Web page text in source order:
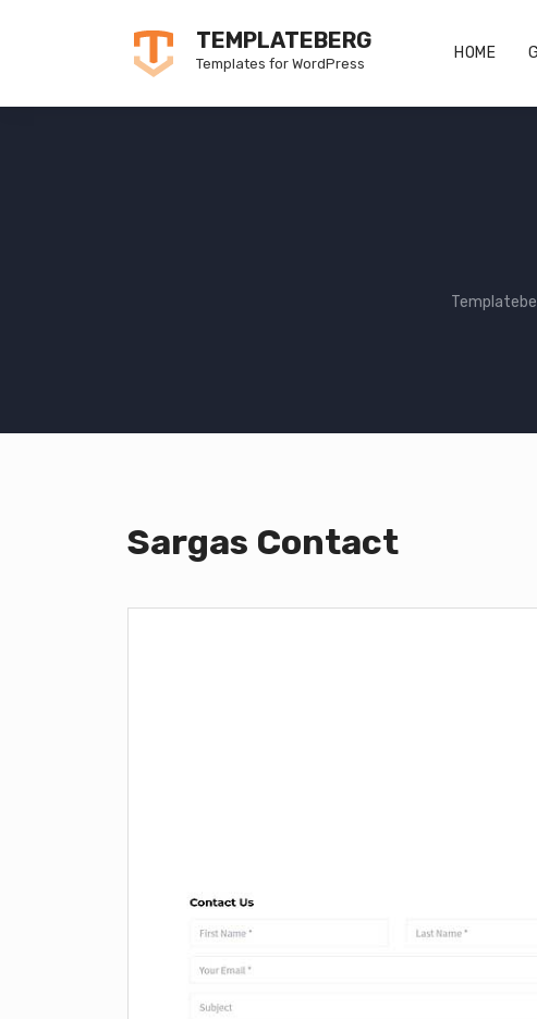
TEMPLATEBERG
Templates for WordPress
HOME
Sargas Contact